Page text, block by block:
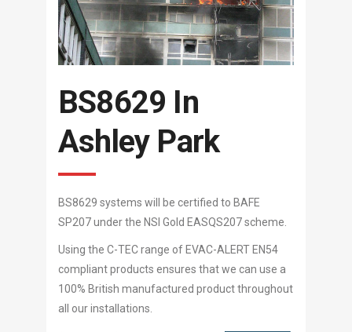
BS8629 In
Ashley Park
BS8629 systems will be certified to BAFE
SP207 under the NSI Gold EASQS207 scheme.
Using the C-TEC range of EVAC-ALERT EN54
compliant products ensures that we can use a
100% British manufactured product throughout
all our installations.